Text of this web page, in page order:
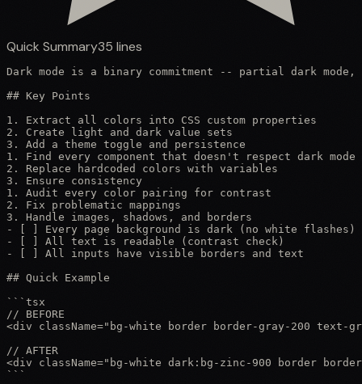
Quick Summary35 lines
Dark mode is a binary commitment -- partial dark
## Key Points
1. Extract all colors into CSS custom properties
2. Create light and dark value sets
3. Add a theme toggle and persistence
1. Find every component that doesn't respect dark mode
2. Replace hardcoded colors with variables
3. Ensure consistency
1. Audit every color pairing for contrast
2. Fix problematic mappings
3. Handle images, shadows, and borders
- [ ] Every page background is dark (no white flashes)
- [ ] All text is readable (contrast check)
- [ ] All inputs have visible borders and text
## Quick Example
```tsx
// BEFORE
<div className="bg-white border border-gray-200 text-
// AFTER
<div className="bg-white dark:bg-zinc-900 border
```